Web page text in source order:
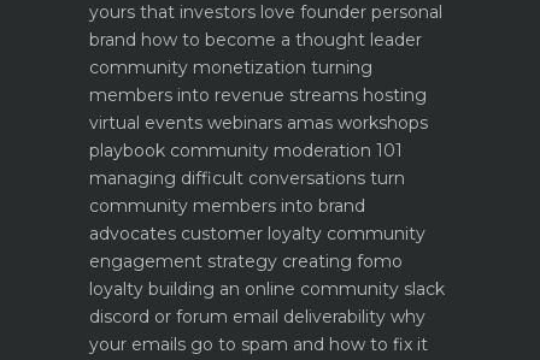
yours that investors love founder personal
brand how to become a thought leader
community monetization turning
members into revenue streams hosting
virtual events webinars amas workshops
playbook community moderation 101
managing difficult conversations turn
community members into brand
advocates customer loyalty community
engagement strategy creating fomo
loyalty building an online community slack
discord or forum email deliverability why
your emails go to spam and how to fix it